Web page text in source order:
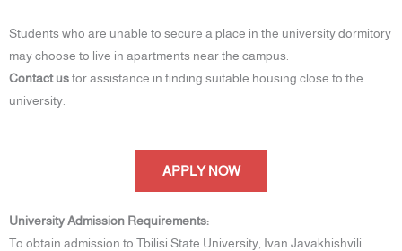
Students who are unable to secure a place in the university dormitory
may choose to live in apartments near the campus.
Contact us for assistance in finding suitable housing close to the
university.
APPLY NOW
University Admission Requirements:
To obtain admission to Tbilisi State University, Ivan Javakhishvili